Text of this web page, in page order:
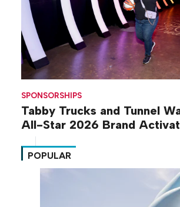
SPONSORSHIPS
Tabby Trucks and Tunnel
All-Star 2026 Brand
POPULAR